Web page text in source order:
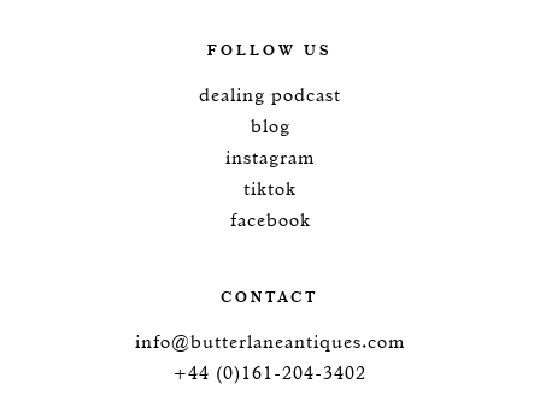
FOLLOW US
dealing podcast
blog
instagram
tiktok
facebook
CONTACT
info@butterlaneantiques.com
+44 (0)161-204-3402